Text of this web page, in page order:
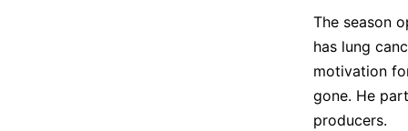
The season
has lung
motivation
gone. He
producers.